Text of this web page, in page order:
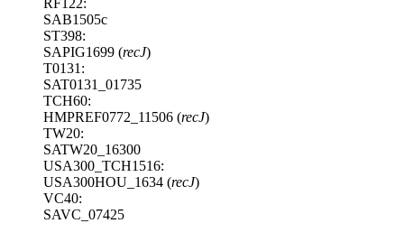
RF122:
SAB1505c
ST398:
SAPIG1699 (recJ)
T0131:
SAT0131_01735
TCH60:
HMPREF0772_11506 (recJ)
TW20:
SATW20_16300
USA300_TCH1516:
USA300HOU_1634 (recJ)
VC40:
SAVC_07425